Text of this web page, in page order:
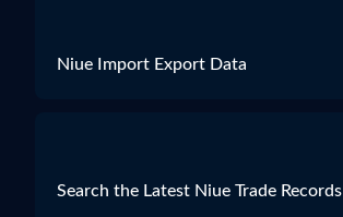
Niue Import Export Data
Search the Latest Niue Trade Records